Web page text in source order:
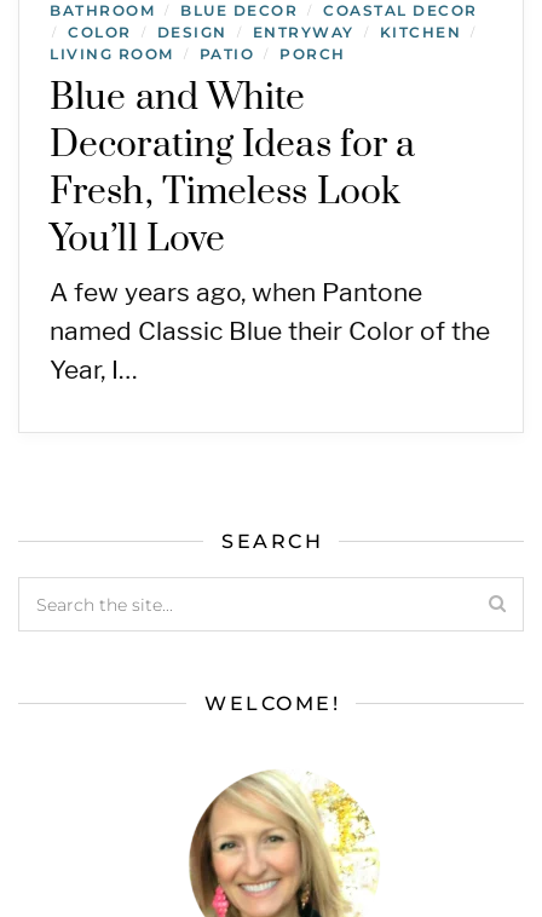
BATHROOM / BLUE DECOR / COASTAL DECOR
/ COLOR / DESIGN / ENTRYWAY / KITCHEN /
LIVING ROOM / PATIO / PORCH
Blue and White
Decorating Ideas for a
Fresh, Timeless Look
You’ll Love
A few years ago, when Pantone
named Classic Blue their Color of the
Year, I…
SEARCH
WELCOME!